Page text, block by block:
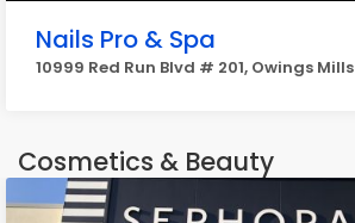
Nails Pro & Spa
10999 Red Run Blvd # 201, Owings Mills
Cosmetics & Beauty